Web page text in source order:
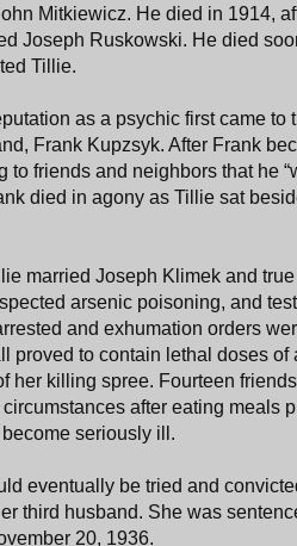
Mitkiewicz. He died in 1914,
Joseph Ruskowski. He died
Tillie.
as a psychic first came to
Frank Kupzsyk. After Frank
to friends and neighbors that he
died in agony as Tillie sat
married Joseph Klimek and
arsenic poisoning, and
and exhumation orders
proved to contain lethal doses of
her killing spree. Fourteen
after eating meals
seriously ill.
eventually be tried and
third husband. She was
20, 1936.